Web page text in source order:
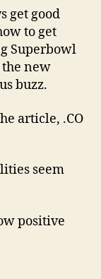
get good
to get
Superbowl
new
buzz.
article, .CO
seem
positive